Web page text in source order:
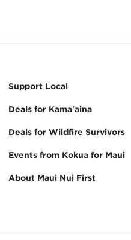
Support Local
Deals for Kama'aina
Deals for Wildfire Survivors
Events from Kokua for Maui
About Maui Nui First